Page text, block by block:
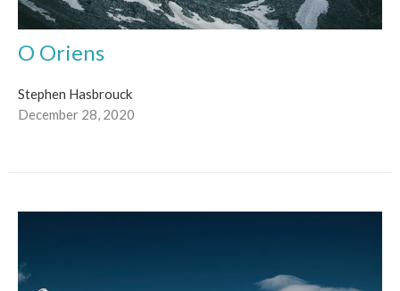
O Oriens
Stephen Hasbrouck
December 28, 2020